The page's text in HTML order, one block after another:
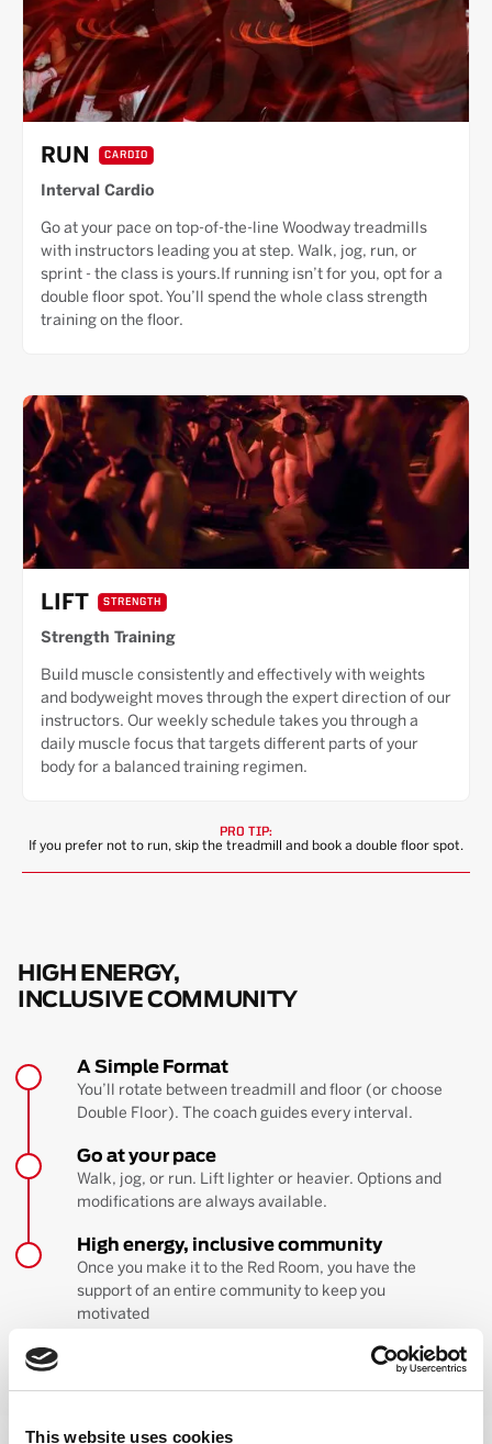
This website uses cookies
RUN CARDIO
Interval Cardio
Go at your pace on top-of-the-line Woodway treadmills
with instructors leading you at step. Walk, jog, run, or
sprint - the class is yours.If running isn’t for you, opt for a
double floor spot. You’ll spend the whole class strength
training on the floor.
LIFT STRENGTH
Strength Training
Build muscle consistently and effectively with weights
and bodyweight moves through the expert direction of our
instructors. Our weekly schedule takes you through a
daily muscle focus that targets different parts of your
body for a balanced training regimen.
PRO TIP:
If you prefer not to run, skip the treadmill and book a double floor spot.
HIGH ENERGY,
INCLUSIVE COMMUNITY
A Simple Format
You’ll rotate between treadmill and floor (or choose
Double Floor). The coach guides every interval.
Go at your pace
Walk, jog, or run. Lift lighter or heavier. Options and
modifications are always available.
High energy, inclusive community
Once you make it to the Red Room, you have the
support of an entire community to keep you
motivated